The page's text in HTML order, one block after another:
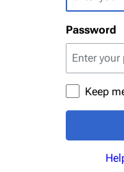
Song list
Merchandise
Till Lindemann
Information
Discography
Password
Keep